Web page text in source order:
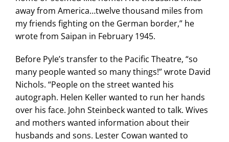
away from America…twelve thousand miles from
my friends fighting on the German border,” he
wrote from Saipan in February 1945.
Before Pyle’s transfer to the Pacific Theatre, “so
many people wanted so many things!” wrote David
Nichols. “People on the street wanted his
autograph. Helen Keller wanted to run her hands
over his face. John Steinbeck wanted to talk. Wives
and mothers wanted information about their
husbands and sons. Lester Cowan wanted to